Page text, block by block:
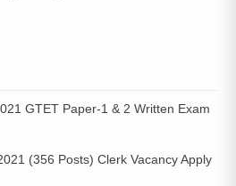
GTET Paper-1 & 2 Written Exam
(356 Posts) Clerk Vacancy Apply